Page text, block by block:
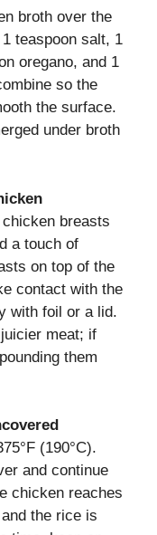
broth over the
teaspoon salt, 1
oregano, and 1
so the
the surface.
under broth
breasts
a touch of
on top of the
contact with the
with foil or a lid.
meat; if
them
(190°C).
and continue
chicken reaches
the rice is